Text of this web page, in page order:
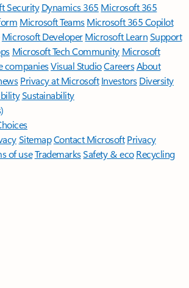
Security Dynamics 365 Microsoft 365
Microsoft TeamsMicrosoft 365 Copilot
Microsoft DeveloperMicrosoft LearnSupport
Microsoft Tech Community Microsoft
companiesVisual StudioCareersAbout
Privacy at Microsoft Investors Diversity
Sustainability
SitemapContact Microsoft Privacy
of useTrademarksSafety & eco Recycling